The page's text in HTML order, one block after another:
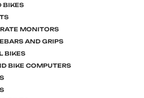
BIKES
MONITORS
AND GRIPS
BIKES
BIKE COMPUTERS